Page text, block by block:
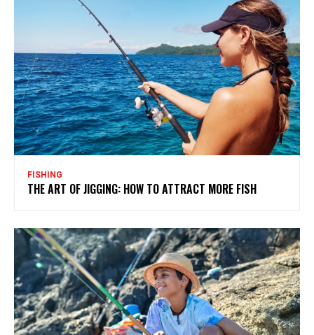
FISHING
THE ART OF JIGGING: HOW TO ATTRACT MORE FISH